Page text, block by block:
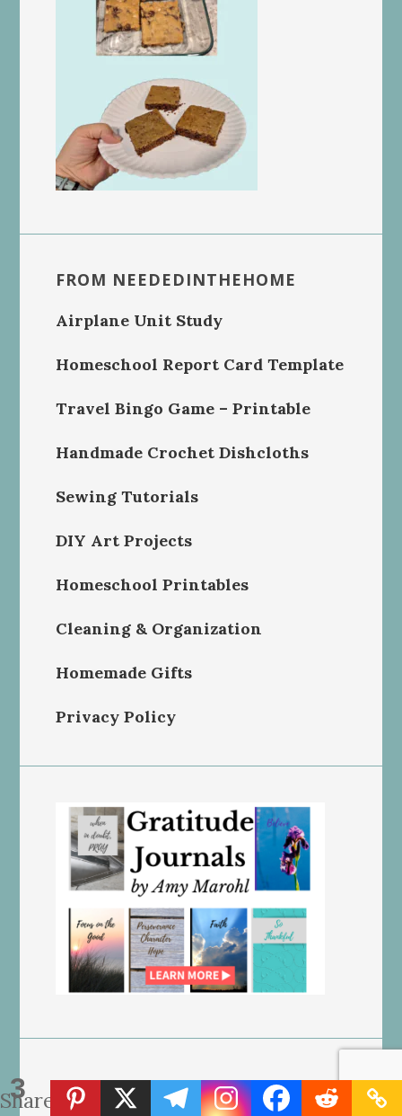
3
Shares
FROM NEEDEDINTHEHOME
Airplane Unit Study
Homeschool Report Card Template
Travel Bingo Game – Printable
Handmade Crochet Dishcloths
Sewing Tutorials
DIY Art Projects
Homeschool Printables
Cleaning & Organization
Homemade Gifts
Privacy Policy
Ads by “Grow – Journey by